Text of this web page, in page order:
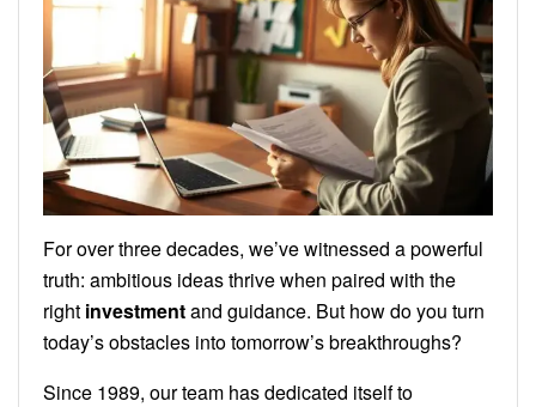
For over three decades, we’ve witnessed a powerful
truth: ambitious ideas thrive when paired with the
right investmentand guidance. But how do you turn
today’s obstacles into tomorrow’s breakthroughs?
Since 1989, our team has dedicated itself to